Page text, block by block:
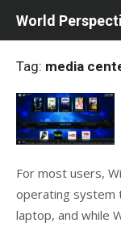
World
Tag: media
For most users,
operating system
laptop, and while